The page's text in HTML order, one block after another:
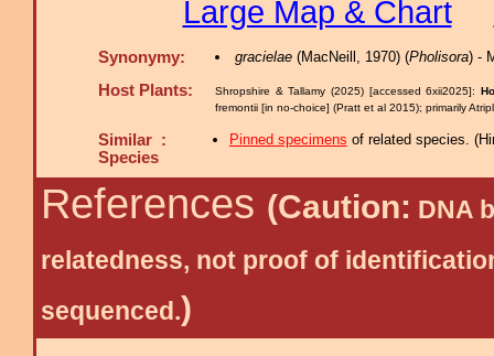
Large Map & Chart
Synonymy: gracielae(MacNeill, 1970) (Pholisora) -
Host Plants: Shropshire & Tallamy (2025) [accessed 6xii2025]:
fremontii [in no-choice] (Pratt et al 2015); primarily
Similar :
Species
Pinned specimens of related species. (
References (Caution: DNA
relatedness, not proof of
sequenced.)